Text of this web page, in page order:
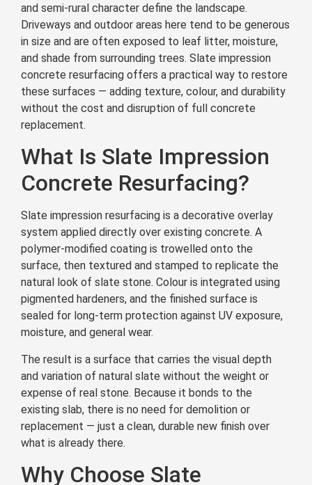
and semi-rural character define the landscape.
Driveways and outdoor areas here tend to be generous
in size and are often exposed to leaf litter, moisture,
and shade from surrounding trees. Slate impression
concrete resurfacing offers a practical way to restore
these surfaces — adding texture, colour, and durability
without the cost and disruption of full concrete
replacement.
What Is Slate Impression
Concrete Resurfacing?
Slate impression resurfacing is a decorative overlay
system applied directly over existing concrete. A
polymer-modified coating is trowelled onto the
surface, then textured and stamped to replicate the
natural look of slate stone. Colour is integrated using
pigmented hardeners, and the finished surface is
sealed for long-term protection against UV exposure,
moisture, and general wear.
The result is a surface that carries the visual depth
and variation of natural slate without the weight or
expense of real stone. Because it bonds to the
existing slab, there is no need for demolition or
replacement — just a clean, durable new finish over
what is already there.
Why Choose Slate